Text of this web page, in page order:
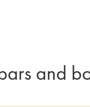
and